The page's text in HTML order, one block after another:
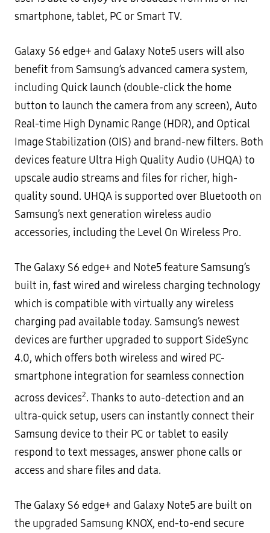
smartphone, tablet, PC or Smart TV.
Galaxy S6 edge+ and Galaxy Note5 users will also
benefit from Samsung’s advanced camera system,
including Quick launch (double-click the home
button to launch the camera from any screen), Auto
Real-time High Dynamic Range (HDR), and Optical
Image Stabilization (OIS) and brand-new filters. Both
devices feature Ultra High QualityAudio (UHQA) to
upscale audio streams and files for richer, high-
quality sound. UHQA is supported over Bluetooth on
Samsung’s next generation wireless audio
accessories, including the Level On Wireless Pro.
The Galaxy S6 edge+ and Note5 feature Samsung’s
built in, fast wired and wireless charging technology
which is compatible with virtually any wireless
charging pad available today. Samsung’s newest
devices are further upgraded to support SideSync
4.0, which offers both wireless and wired PC-
smartphone integration for seamless connection
across devices2. Thanks to auto-detection and an
ultra-quicksetup, users can instantly connect their
Samsung device to their PC or tablet to easily
respond to text messages, answer phone calls or
access and share files and data.
The Galaxy S6 edge+ and Galaxy Note5 are built on
the upgraded Samsung KNOX, end-to-end secure